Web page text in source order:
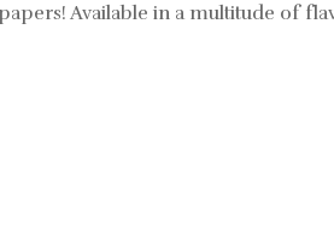
Available in a multitude of